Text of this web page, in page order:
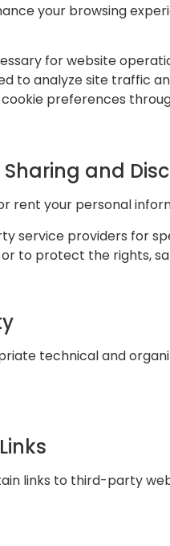
your browsing
for website
to analyze site traffic
preferences
and
rent your personal
service providers for
to protect the rights,
technical and
links to third-party